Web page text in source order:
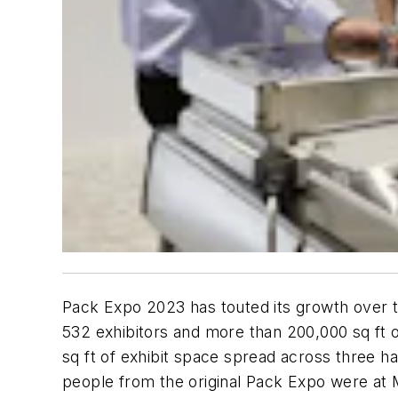
Pack Expo 2023 has touted its growth over
532 exhibitors and more than 200,000 sq ft
sq ft of exhibit space spread across three
people from the original Pack Expo were at